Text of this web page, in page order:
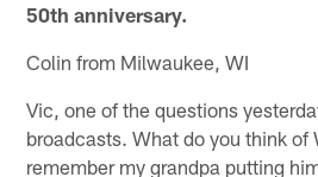
50th anniversary.
Colin from Milwaukee, WI
Vic, one of the questions
broadcasts. What do you think of
remember my grandpa putting